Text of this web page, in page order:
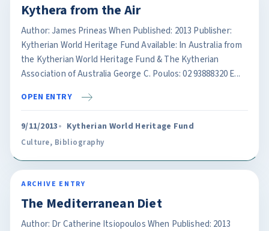
Kythera from the Air
Author: James Prineas When Published: 2013 Publisher:
Kytherian World Heritage Fund Available: In Australia from
the Kytherian World Heritage Fund & The Kytherian
Association of Australia George C. Poulos: 02 93888320 E...
OPEN ENTRY
9/11/2013 Kytherian World Heritage Fund
Culture, Bibliography
ARCHIVE ENTRY
The Mediterranean Diet
Author: Dr Catherine Itsiopoulos When Published: 2013